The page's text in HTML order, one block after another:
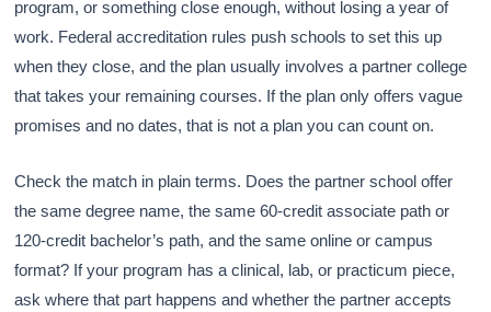
program, or something close enough, without losing a year of
work. Federal accreditation rules push schools to set this up
when they close, and the plan usually involves a partner college
that takes your remaining courses. If the plan only offers vague
promises and no dates, that is not a plan you can count on.
Check the match in plain terms. Does the partner school offer
the same degree name, the same 60-credit associate path or
120-credit bachelor’s path, and the same online or campus
format? If your program has a clinical, lab, or practicum piece,
ask where that part happens and whether the partner accepts